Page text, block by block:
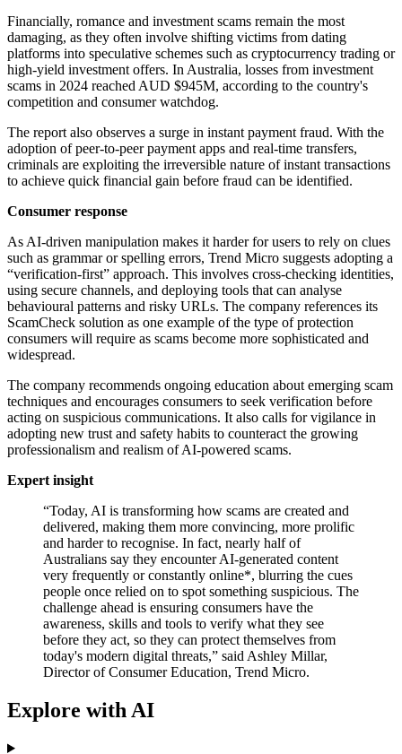
Financially, romance and investment scams remain the most
damaging, as they often involve shifting victims from dating
platforms into speculative schemes such as cryptocurrency trading or
high-yield investment offers. In Australia, losses from investment
scams in 2024 reached AUD $945M, according to the country's
competition and consumer watchdog.
The report also observes a surge in instant payment fraud. With the
adoption of peer-to-peer payment apps and real-time transfers,
criminals are exploiting the irreversible nature of instant transactions
to achieve quick financial gain before fraud can be identified.
Consumer response
As AI-driven manipulation makes it harder for users to rely on clues
such as grammar or spelling errors, Trend Micro suggests adopting a
“verification-first” approach. This involves cross-checking identities,
using secure channels, and deploying tools that can analyse
behavioural patterns and risky URLs. The company references its
ScamCheck solution as one example of the type of protection
consumers will require as scams become more sophisticated and
widespread.
The company recommends ongoing education about emerging scam
techniques and encourages consumers to seek verification before
acting on suspicious communications. It also calls for vigilance in
adopting new trust and safety habits to counteract the growing
professionalism and realism of AI-powered scams.
Expert insight
“Today, AI is transforming how scams are created and
delivered, making them more convincing, more prolific
and harder to recognise. In fact, nearly half of
Australians say they encounter AI-generated content
very frequently or constantly online*, blurring the cues
people once relied on to spot something suspicious. The
challenge ahead is ensuring consumers have the
awareness, skills and tools to verify what they see
before they act, so they can protect themselves from
today's modern digital threats,” said Ashley Millar,
Director of Consumer Education, Trend Micro.
Explore with AI